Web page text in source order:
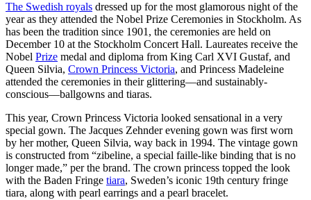
The Swedish royals dressed up for the most glamorous night of the
year as they attended the Nobel Prize Ceremonies in Stockholm. As
has been the tradition since 1901, the ceremonies are held on
December 10 at the Stockholm Concert Hall. Laureates receive the
Nobel Prize medal and diploma from King Carl XVI Gustaf, and
Queen Silvia, Crown Princess Victoria, and Princess Madeleine
attended the ceremonies in their glittering––and sustainably-
conscious––ballgowns and tiaras.
This year, Crown Princess Victoria looked sensational in a very
special gown. The Jacques Zehnder evening gown was first worn
by her mother, Queen Silvia, way back in 1994. The vintage gown
is constructed from “zibeline, a special faille-like binding that is no
longer made,” per the brand. The crown princess topped the look
with the Baden Fringe tiara, Sweden’s iconic 19th century fringe
tiara, along with pearl earrings and a pearl bracelet.